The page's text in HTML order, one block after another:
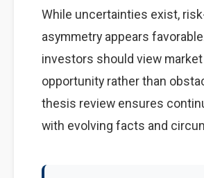
While uncertainties exist,
asymmetry appears
investors should view
opportunity rather than
thesis review ensures
with evolving facts and